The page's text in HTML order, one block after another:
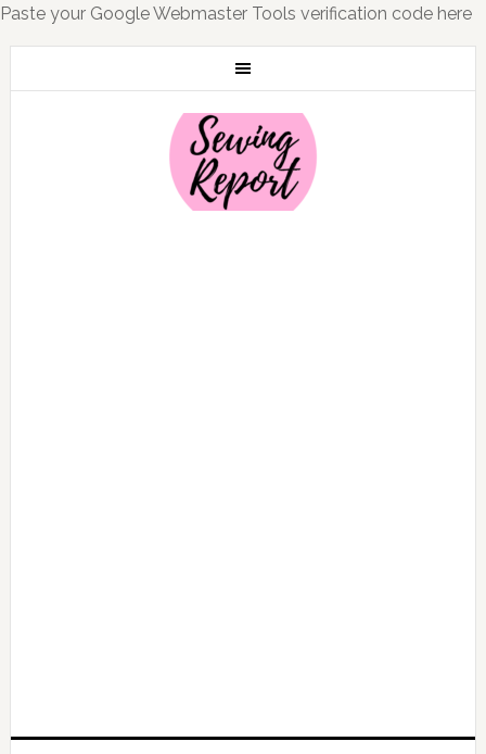
Paste your Google Webmaster Tools verification code here